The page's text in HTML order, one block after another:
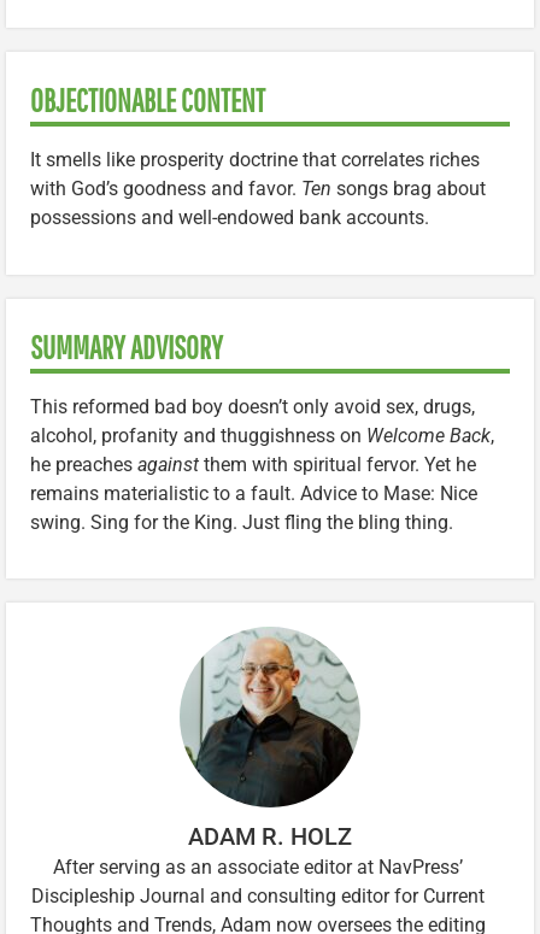
OBJECTIONABLE CONTENT
It smells like prosperity doctrine that correlates riches
with God’s goodness and favor. Ten songs brag about
possessions and well-endowed bank accounts.
SUMMARY ADVISORY
This reformed bad boy doesn’t only avoid sex, drugs,
alcohol, profanity and thuggishness on Welcome Back,
he preaches against them with spiritual fervor. Yet he
remains materialistic to a fault. Advice to Mase: Nice
swing. Sing for the King. Just fling the bling thing.
ADAM R. HOLZ
After serving as an associate editor at NavPress’
Discipleship Journal and consulting editor for Current
Thoughts and Trends, Adam now oversees the editing